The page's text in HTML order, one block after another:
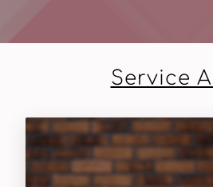
Service